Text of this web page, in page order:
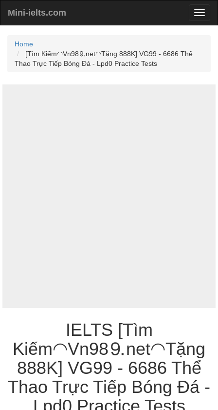
Mini-ielts.com
Home
[Tìm Kiếm◠Vn98⒐net◠Tặng 888K] VG99 - 6686 Thể
Thao Trực Tiếp Bóng Đá - Lpd0 Practice Tests
IELTS [Tìm
Kiếm◠Vn98⒐net◠Tặng
888K] VG99 - 6686 Thể
Thao Trực Tiếp Bóng Đá -
Lpd0 Practice Tests